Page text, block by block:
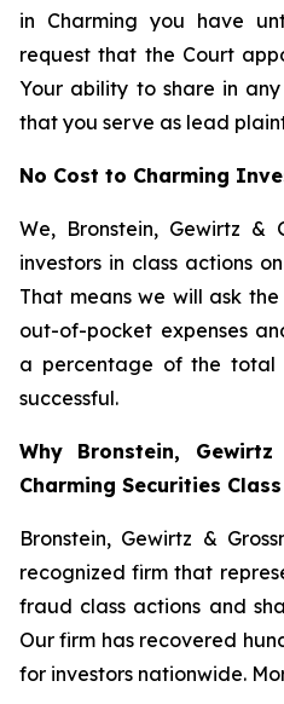
in Charming you have
request that the Court
Your ability to share in
that you serve as lead
No Cost to Charming
We, Bronstein, Gewirtz &
investors in class actions
That means we will ask
out-of-pocket expenses
a percentage of the total
successful.
Why Bronstein,
Charming Securities
Bronstein, Gewirtz &
recognized firm that
fraud class actions and
Our firm has recovered
for investors nationwide.